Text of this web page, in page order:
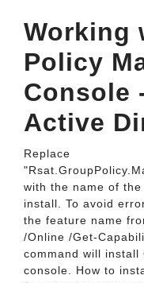
Working
Policy
Console
Active
Replace
with the name of
install. To avoid
the feature name
/Online /Get-
command will install
console. How to